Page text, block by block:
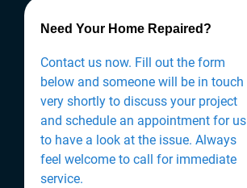
Need Your Home Repaired?
Contact us now. Fill out the form
below and someone will be in touch
very shortly to discuss your project
and schedule an appointment for us
to have a look at the issue. Always
feel welcome to call for immediate
service.